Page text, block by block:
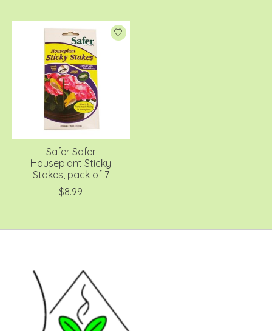
Safer Safer
Houseplant Sticky
Stakes, pack of 7
$8.99